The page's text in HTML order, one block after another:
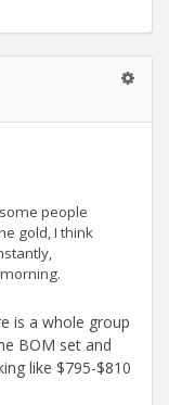
people
gold, I think
is a whole group
BOM set and
like $795-$810